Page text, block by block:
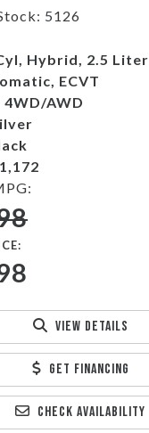
5126
Hybrid, 2.5 Liter
ECVT
4WD/AWD
VIEW DETAILS
GET FINANCING
CHECK AVAILABILITY